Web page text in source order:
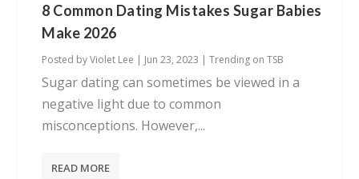
8 Common Dating Mistakes Sugar Babies
Make 2026
Posted byViolet Lee | Jun 23, 2023 |Trending on TSB
Sugar dating can sometimes be viewed in a
negative light due to common
misconceptions. However,...
READ MORE